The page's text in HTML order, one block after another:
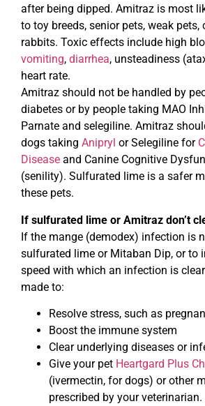
after being dipped. Amitraz is most
to toy breeds, senior pets, weak pets,
rabbits. Toxic effects include high
vomiting, diarrhea, unsteadiness
heart rate.
Amitraz should not be handled by
diabetes or by people taking MAO
Parnate and selegiline. Amitraz
dogs taking Anipryl or Selegiline for
Disease and Canine Cognitive
(senility). Sulfurated lime is a safer
these pets.
If sulfurated lime or Amitraz don’t
If the mange (demodex) infection is
sulfurated lime or Mitaban Dip, or to
speed with which an infection is
made to:
Resolve stress, such as
Boost the immune system
Clear underlying diseases or
Give your pet Heartgard Plus
(ivermectin, for dogs) or other
prescribed by your veterinarian.